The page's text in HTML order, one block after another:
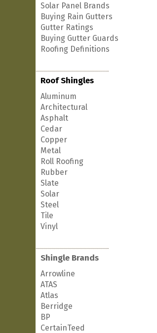
Solar Panel Brands
Buying Rain Gutters
Gutter Ratings
Buying Gutter Guards
Roofing Definitions
Roof Shingles
Aluminum
Architectural
Asphalt
Cedar
Copper
Metal
Roll Roofing
Rubber
Slate
Solar
Steel
Tile
Vinyl
Shingle Brands
Arrowline
ATAS
Atlas
Berridge
BP
CertainTeed